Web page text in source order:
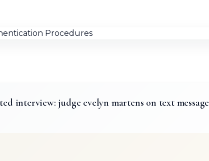
interview: judge evelyn martens on text message